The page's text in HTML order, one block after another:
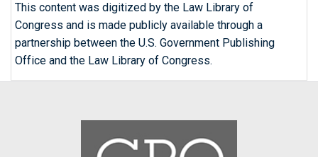
This content was digitized by the Law Library of
Congress and is made publicly available through a
partnership between the U.S. Government Publishing
Office and the Law Library of Congress.